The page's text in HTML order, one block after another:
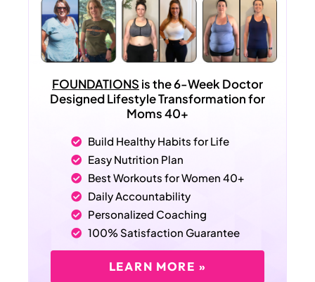
FOUNDATIONS is the 6-Week Doctor
Designed Lifestyle Transformation for
Moms 40+
Build Healthy Habits for Life
Easy Nutrition Plan
Best Workouts for Women 40+
Daily Accountability
Personalized Coaching
100% Satisfaction Guarantee
LEARN MORE »